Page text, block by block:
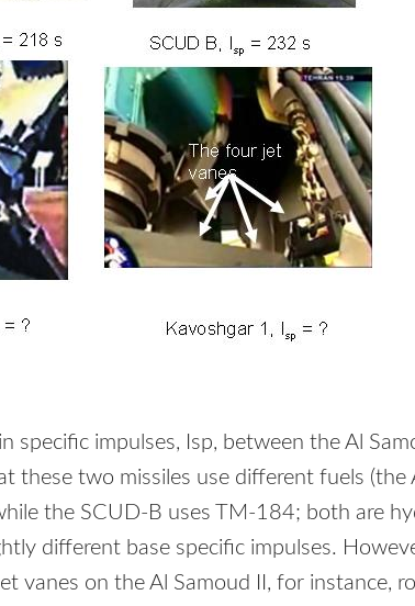
specific impulses, Isp, between the Al
these two missiles use different fuels (the
the SCUD-B uses TM-184; both are
different base specific impulses.
vanes on the Al Samoud II, for instance,